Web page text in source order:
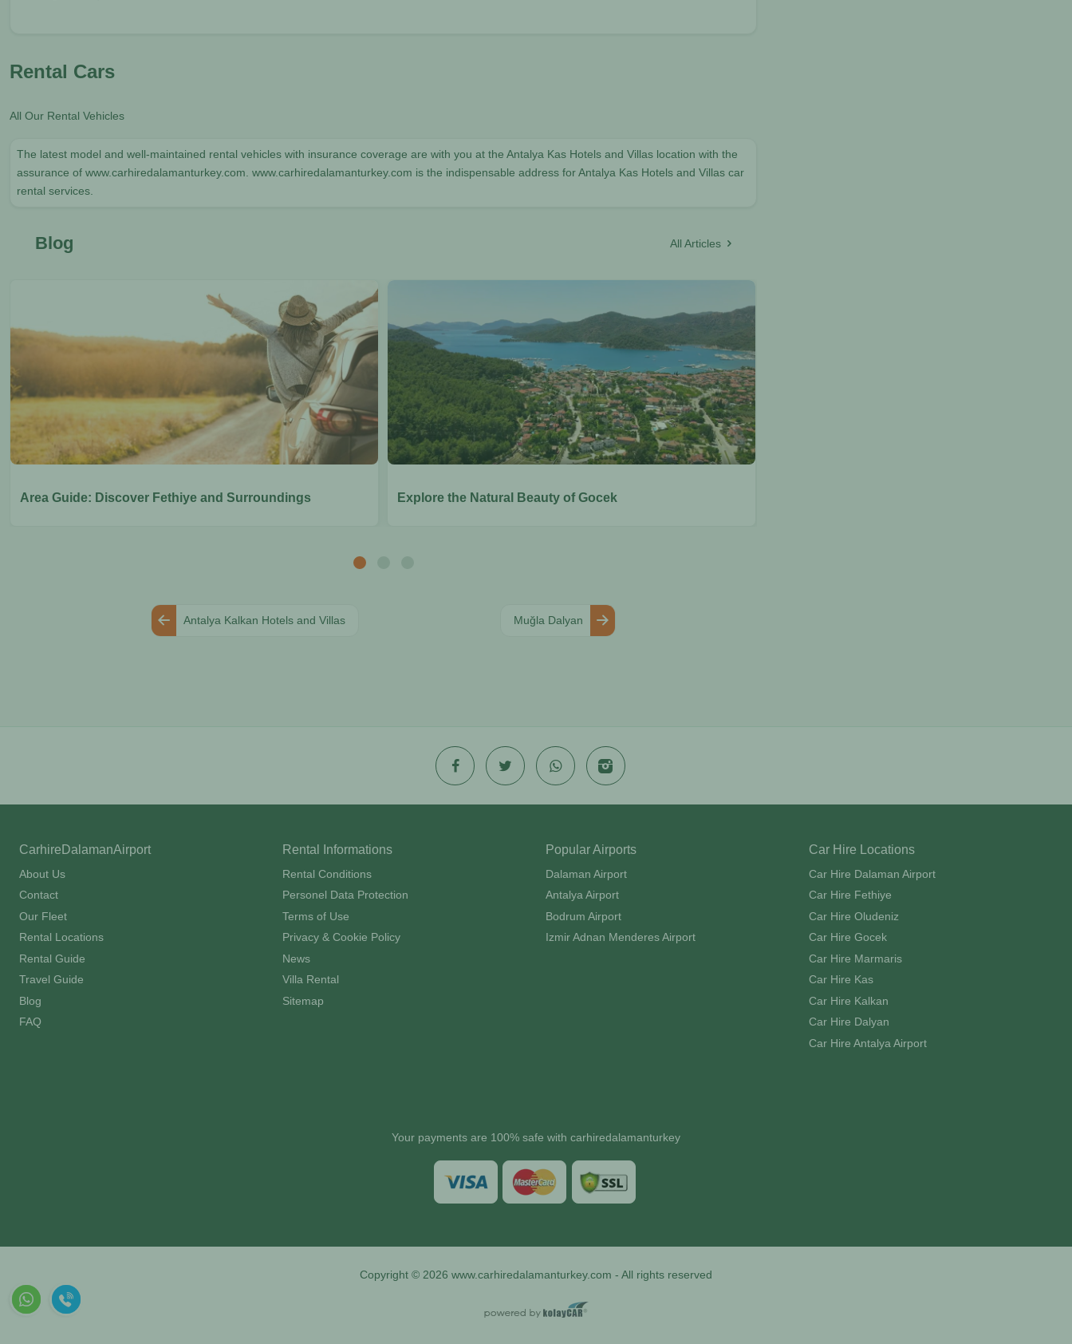
Rental Cars
All Our Rental Vehicles
The latest model and well-maintained rental vehicles with insurance coverage are with you at the Antalya Kas Hotels and Villas location with the
assurance of www.carhiredalamanturkey.com. www.carhiredalamanturkey.com is the indispensable address for Antalya Kas Hotels and Villas car
rental services.
Blog All Articles
Area Guide: Discover Fethiye and Surroundings Explore the Natural Beauty of Gocek
Antalya Kalkan Hotels and Villas Muğla Dalyan
CarhireDalamanAirport
About Us
Contact
Our Fleet
Rental Locations
Rental Guide
Travel Guide
Blog
FAQ
Rental Informations
Rental Conditions
Personel Data Protection
Terms of Use
Privacy & Cookie Policy
News
Villa Rental
Sitemap
Popular Airports
Dalaman Airport
Antalya Airport
Bodrum Airport
Izmir Adnan Menderes Airport
Car Hire Locations
Car Hire Dalaman Airport
Car Hire Fethiye
Car Hire Oludeniz
Car Hire Gocek
Car Hire Marmaris
Car Hire Kas
Car Hire Kalkan
Car Hire Dalyan
Car Hire Antalya Airport
Your payments are 100% safe with carhiredalamanturkey
Copyright © 2026 www.carhiredalamanturkey.com - All rights reserved